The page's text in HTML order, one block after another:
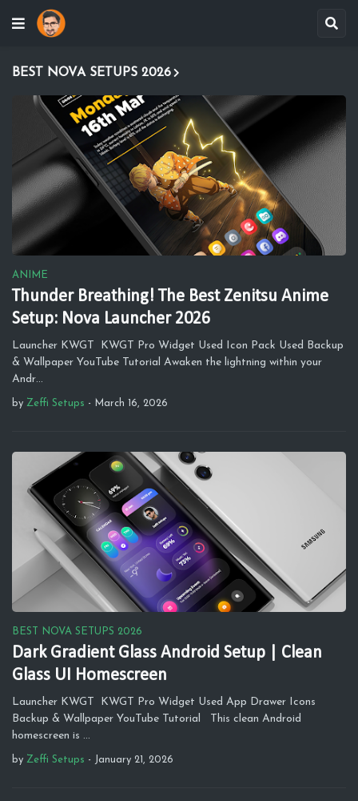
BEST NOVA SETUPS 2026
ANIME
Thunder Breathing! The Best Zenitsu Anime
Setup: Nova Launcher 2026
Launcher KWGT KWGT Pro Widget Used Icon Pack Used Backup
& Wallpaper YouTube Tutorial Awaken the lightning within your
Andr…
by Zeffi Setups - March 16, 2026
BEST NOVA SETUPS 2026
Dark Gradient Glass Android Setup | Clean
Glass UI Homescreen
Launcher KWGT KWGT Pro Widget Used App Drawer Icons
Backup & Wallpaper YouTube Tutorial This clean Android
homescreen is …
by Zeffi Setups - January 21, 2026